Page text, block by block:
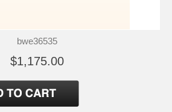
bwe36535
$1,175.00